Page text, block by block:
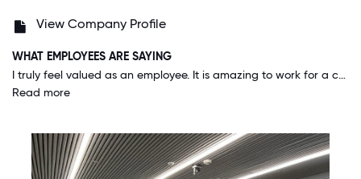
View Company Profile
WHAT EMPLOYEES ARE SAYING
I truly feel valued as an employee. It is amazing to work for a company where you feel a true sense of love from the executive team. I know they, along with my direct manager, truly care for my well-being and growth.
Read more